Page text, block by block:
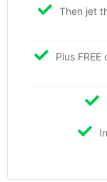
Then jet
Plus